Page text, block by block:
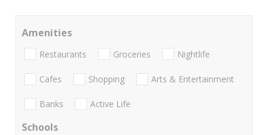
Amenities
Restaurants Groceries Nightlife
Cafes Shopping Arts & Entertainment
Banks Active Life
Schools